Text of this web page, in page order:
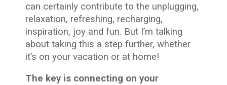
can certainly contribute to the unplugging,
relaxation, refreshing, recharging,
inspiration, joy and fun. But I’m talking
about taking this a step further, whether
it’s on your vacation or at home!
The key is connecting on your